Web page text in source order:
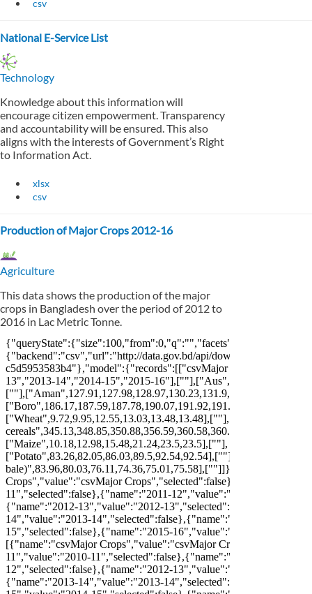
csv
National E-Service List
Technology
Knowledge about this information will
encourage citizen empowerment. Transparency
and accountability will be ensured. This also
aligns with the interests of Government’s Right
to Information Act.
xlsx
csv
Production of Major Crops 2012-16
Agriculture
This data shows the production of the major
crops in Bangladesh over the period of 2012 to
2016 in Lac Metric Tonne.